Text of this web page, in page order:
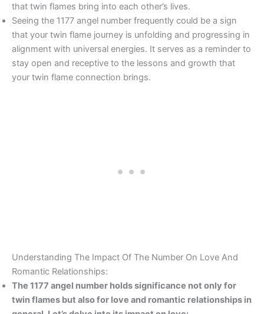
that twin flames bring into each other’s lives.
Seeing the 1177 angel number frequently could be a sign
that your twin flame journey is unfolding and progressing in
alignment with universal energies. It serves as a reminder to
stay open and receptive to the lessons and growth that
your twin flame connection brings.
Understanding The Impact Of The Number On Love And
Romantic Relationships:
The 1177 angel number holds significance not only for
twin flames but also for love and romantic relationships in